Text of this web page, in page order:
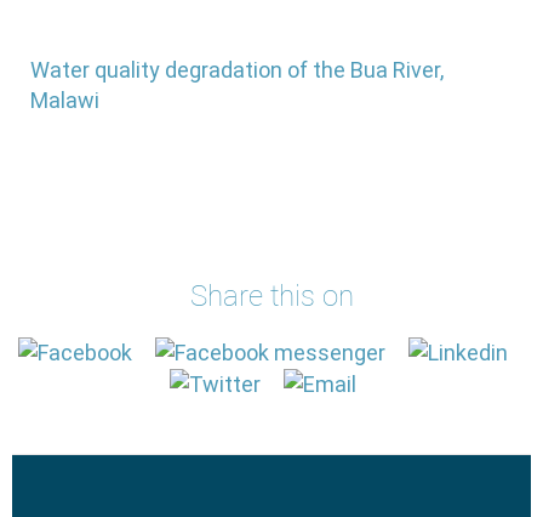
Water quality degradation of the Bua River,
Malawi
Share this on